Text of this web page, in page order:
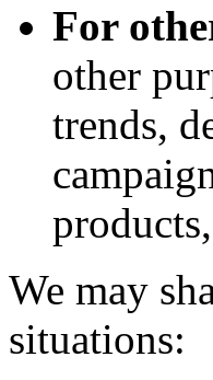
For
other
trends,
We may
situations: